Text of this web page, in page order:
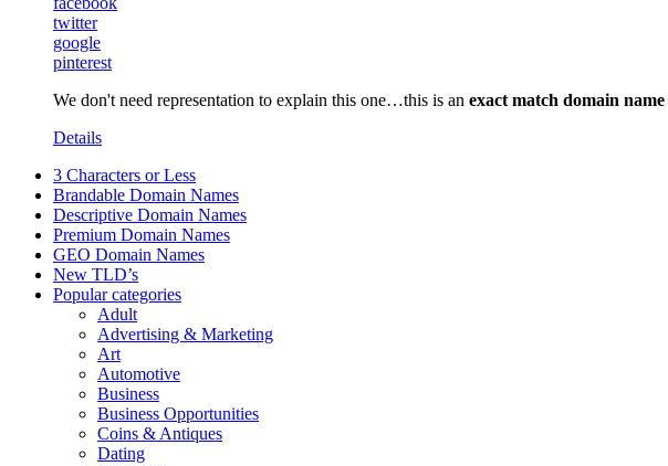
twitter
google
pinterest
We don't need representation to explain this one…this is an exact match domain name
Details
3 Characters or Less
Brandable Domain Names
Descriptive Domain Names
Premium Domain Names
GEO Domain Names
New TLD’s
Popular categories
Adult
Advertising & Marketing
Art
Automotive
Business
Business Opportunities
Coins & Antiques
Dating